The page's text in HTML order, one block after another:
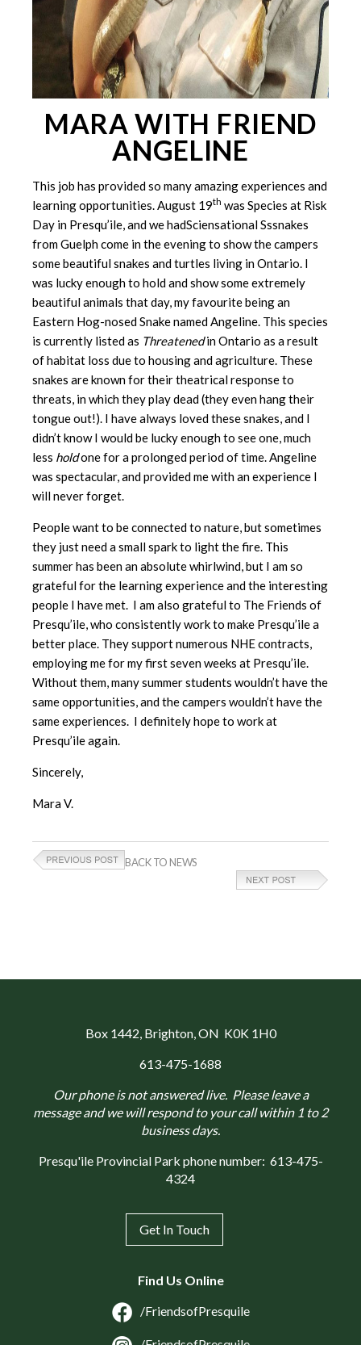
MARA WITH FRIEND
ANGELINE
This job has provided so many amazing experiences and
learning opportunities. August 19th was Species at Risk
Day in Presqu’ile, and we hadSciensational Sssnakes
from Guelph come in the evening to show the campers
some beautiful snakes and turtles living in Ontario. I
was lucky enough to hold and show some extremely
beautiful animals that day, my favourite being an
Eastern Hog-nosed Snake named Angeline. This species
is currently listed as Threatenedin Ontario as a result
of habitat loss due to housing and agriculture. These
snakes are known for their theatrical response to
threats, in which they play dead (they even hang their
tongue out!). I have always loved these snakes, and I
didn’t know I would be lucky enough to see one, much
less holdone for a prolonged period of time. Angeline
was spectacular, and provided me with an experience I
will never forget.
People want to be connected to nature, but sometimes
they just need a small spark to light the fire. This
summer has been an absolute whirlwind, but I am so
grateful for the learning experience and the interesting
people I have met. I am also grateful to The Friends of
Presqu’ile, who consistently work to make Presqu’ile a
better place. They support numerous NHE contracts,
employing me for my first seven weeks at Presqu’ile.
Without them, many summer students wouldn’t have the
same opportunities, and the campers wouldn’t have the
same experiences. I definitely hope to work at
Presqu’ile again.
Sincerely,
Mara V.
BACK TO NEWS
Box 1442, Brighton, ON K0K 1H0
613-475-1688
Our phone is not answered live. Please leave a
message and we will respond to your call within 1 to 2
business days.
Presqu'ile Provincial Park phone number: 613-475-
4324
Get In Touch
Find Us Online
/FriendsofPresquile